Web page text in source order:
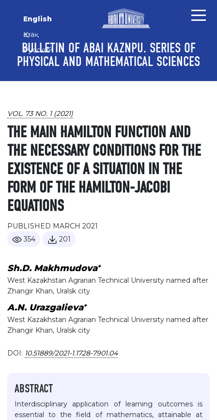
English
Қазақ
Русский
BULLETIN OF ABAI KAZNPU. SERIES OF
PHYSICAL AND MATHEMATICAL SCIENCES
VOL. 73 NO. 1 (2021)
THE MAIN HAMILTON FUNCTION AND
THE NECESSARY CONDITIONS FOR THE
EXISTENCE OF A SITUATION IN THE
FORM OF THE HAMILTON-JACOBI
EQUATIONS
PUBLISHED MARCH 2021
354
201
Sh.D. Makhmudova+
West Kazakhstan Agrarian Technical University named after
Zhangir Khan, Uralsk city
A.N. Urazgalieva+
West Kazakhstan Agrarian Technical University named after
Zhangir Khan, Uralsk city
DOI: 10.51889/2021-1.1728-7901.04
ABSTRACT
Interdisciplinary application of learning outcomes is
essential to the field of mathematics, attainable at